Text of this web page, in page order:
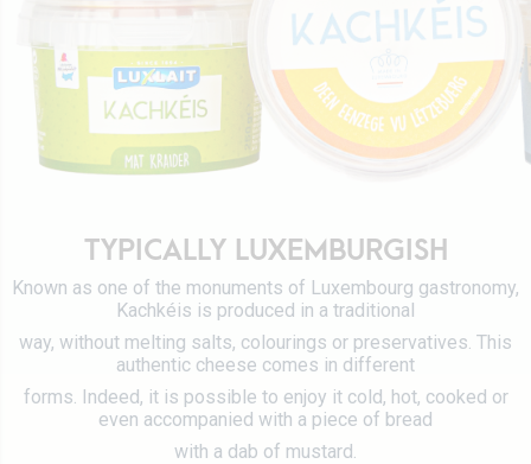
Certifications
Working at Luxlait
Vitarium
Restaurant Molkerei
Cheeses
Yaourts du Luxembourg
Dairy desserts
Ice cream
Plant-based drinks
0 km milk
Catalog
Tetra Pak
Sales department
TYPICALLY LUXEMBURGISH
Known as one of the monuments of Luxembourg gastronomy,
Kachkéis is produced in a traditional
way, without melting salts, colourings or preservatives. This
authentic cheese comes in different
forms. Indeed, it is possible to enjoy it cold, hot, cooked or
even accompanied with a piece of bread
with a dab of mustard.